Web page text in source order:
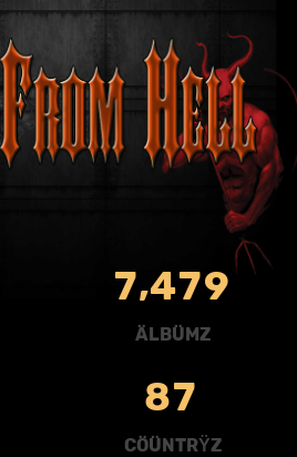
7,479
ÄLBÜMZ
87
CÖÜNTRŸZ